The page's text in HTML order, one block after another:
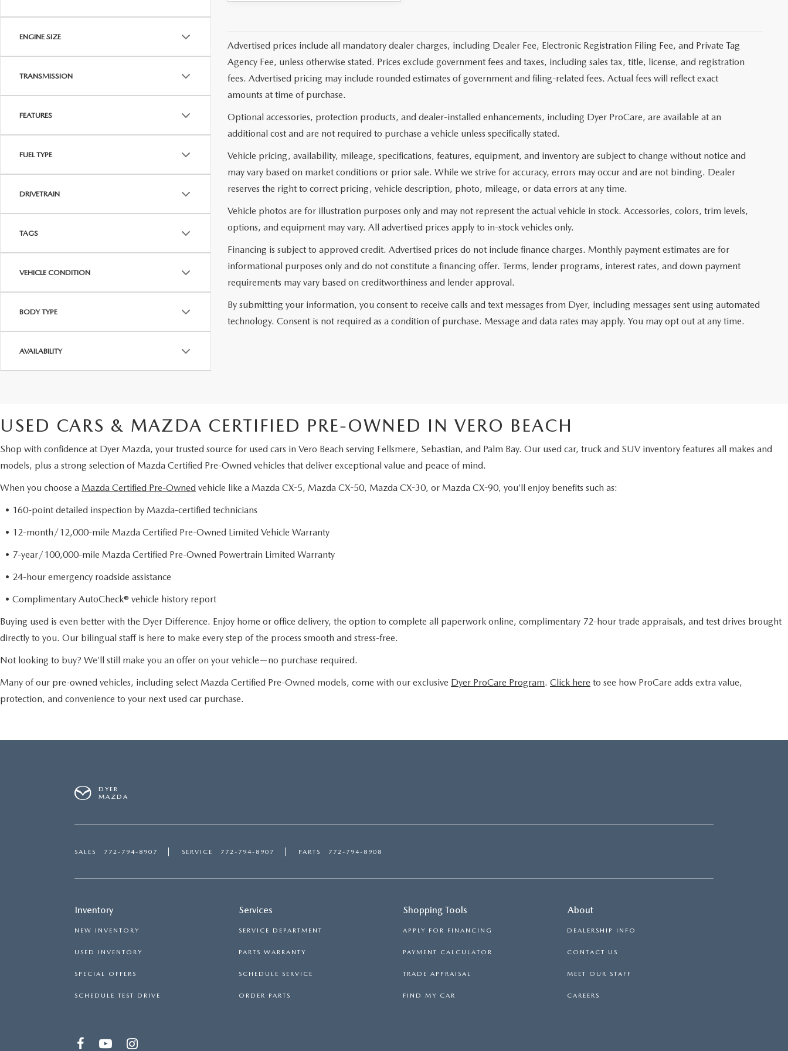
ENGINE SIZE
TRANSMISSION
FEATURES
FUEL TYPE
DRIVETRAIN
TAGS
VEHICLE CONDITION
BODY TYPE
AVAILABILITY
Advertised prices include all mandatory dealer charges, including Dealer Fee, Electronic Registration Filing Fee, and Private Tag
Agency Fee, unless otherwise stated. Prices exclude government fees and taxes, including sales tax, title, license, and registration
fees. Advertised pricing may include rounded estimates of government and filing-related fees. Actual fees will reflect exact
amounts at time of purchase.
Optional accessories, protection products, and dealer-installed enhancements, including Dyer ProCare, are available at an
additional cost and are not required to purchase a vehicle unless specifically stated.
Vehicle pricing, availability, mileage, specifications, features, equipment, and inventory are subject to change without notice and
may vary based on market conditions or prior sale. While we strive for accuracy, errors may occur and are not binding. Dealer
reserves the right to correct pricing, vehicle description, photo, mileage, or data errors at any time.
Vehicle photos are for illustration purposes only and may not represent the actual vehicle in stock. Accessories, colors, trim levels,
options, and equipment may vary. All advertised prices apply to in-stock vehicles only.
Financing is subject to approved credit. Advertised prices do not include finance charges. Monthly payment estimates are for
informational purposes only and do not constitute a financing offer. Terms, lender programs, interest rates, and down payment
requirements may vary based on creditworthiness and lender approval.
By submitting your information, you consent to receive calls and text messages from Dyer, including messages sent using automated
technology. Consent is not required as a condition of purchase. Message and data rates may apply. You may opt out at any time.
USED CARS & MAZDA CERTIFIED PRE-OWNED IN VERO BEACH
Shop with confidence at Dyer Mazda, your trusted source for used cars in Vero Beach serving Fellsmere, Sebastian, and Palm Bay. Our used car, truck and SUV inventory features all makes and
models, plus a strong selection of Mazda Certified Pre-Owned vehicles that deliver exceptional value and peace of mind.
When you choose a Mazda Certified Pre-Owned vehicle like a Mazda CX-5, Mazda CX-50, Mazda CX-30, or Mazda CX-90, you’ll enjoy benefits such as:
• 160-point detailed inspection by Mazda-certified technicians
• 12-month/12,000-mile Mazda Certified Pre-Owned Limited Vehicle Warranty
• 7-year/100,000-mile Mazda Certified Pre-Owned Powertrain Limited Warranty
• 24-hour emergency roadside assistance
• Complimentary AutoCheck® vehicle history report
Buying used is even better with the Dyer Difference. Enjoy home or office delivery, the option to complete all paperwork online, complimentary 72-hour trade appraisals, and test drives brought
directly to you. Our bilingual staff is here to make every step of the process smooth and stress-free.
Not looking to buy? We’ll still make you an offer on your vehicle—no purchase required.
Many of our pre-owned vehicles, including select Mazda Certified Pre-Owned models, come with our exclusive Dyer ProCare Program. Click here to see how ProCare adds extra value,
protection, and convenience to your next used car purchase.
DYER
MAZDA
SALES 772-794-8907 SERVICE 772-794-8907 PARTS 772-794-8908
Inventory
NEW INVENTORY
USED INVENTORY
SPECIAL OFFERS
SCHEDULE TEST DRIVE
Services
SERVICE DEPARTMENT
PARTS WARRANTY
SCHEDULE SERVICE
ORDER PARTS
Shopping Tools
APPLY FOR FINANCING
PAYMENT CALCULATOR
TRADE APPRAISAL
FIND MY CAR
About
DEALERSHIP INFO
CONTACT US
MEET OUR STAFF
CAREERS